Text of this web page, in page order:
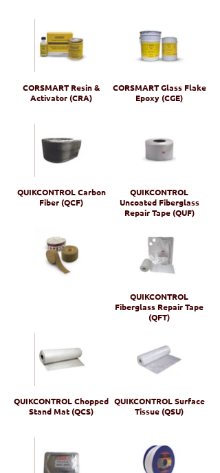
CORSMART Resin &
Activator (CRA)
CORSMART Glass Flake
Epoxy (CGE)
QUIKCONTROL Carbon
Fiber (QCF)
QUIKCONTROL
Uncoated Fiberglass
Repair Tape (QUF)
QUIKCONTROL
Fiberglass Repair Tape
(QFT)
QUIKCONTROL Chopped
Stand Mat (QCS)
QUIKCONTROL Surface
Tissue (QSU)